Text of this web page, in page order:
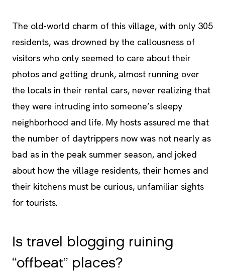
The old-world charm of this village, with only 305
residents, was drowned by the callousness of
visitors who only seemed to care about their
photos and getting drunk, almost running over
the locals in their rental cars, never realizing that
they were intruding into someone’s sleepy
neighborhood and life. My hosts assured me that
the number of daytrippers now was not nearly as
bad as in the peak summer season, and joked
about how the village residents, their homes and
their kitchens must be curious, unfamiliar sights
for tourists.
Is travel blogging ruining
“offbeat” places?